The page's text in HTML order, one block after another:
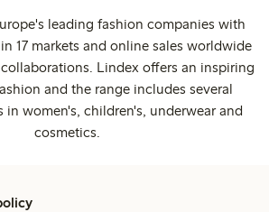
leading fashion companies with
17 markets and online sales worldwide
Lindex offers an inspiring
and the range includes several
women's, children's, underwear and
cosmetics.